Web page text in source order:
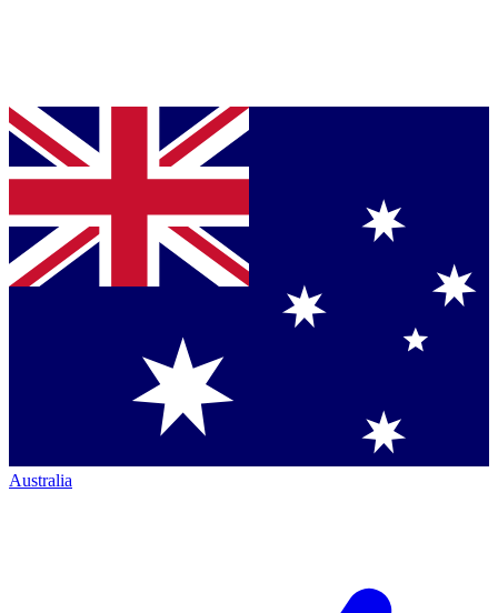
Australia